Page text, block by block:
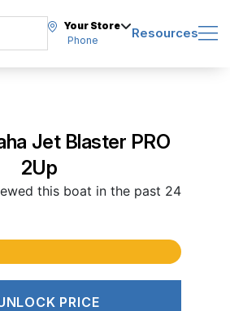
Your Store
Phone
Resources
Jet Blaster PRO
2Up
this boat in the past 24
PRICE